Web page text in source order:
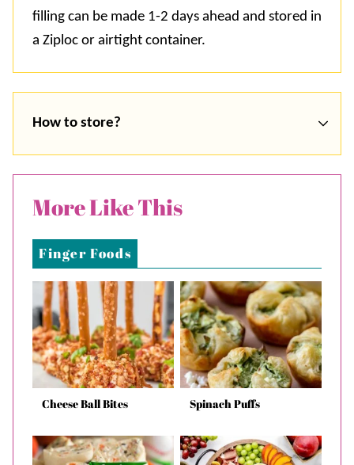
filling can be made 1-2 days ahead and stored in
a Ziploc or airtight container.
How to store?
More Like This
Finger Foods
Cheese Ball Bites Spinach Puffs